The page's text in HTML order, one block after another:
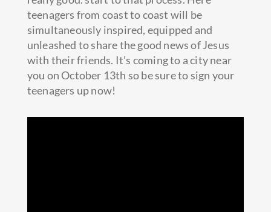
teenagers from coast to coast will be
simultaneously inspired, equipped and
unleashed to share the good news of Jesus
with their friends. It’s coming to a city near
you on October 13th so be sure to sign your
teenagers up now!